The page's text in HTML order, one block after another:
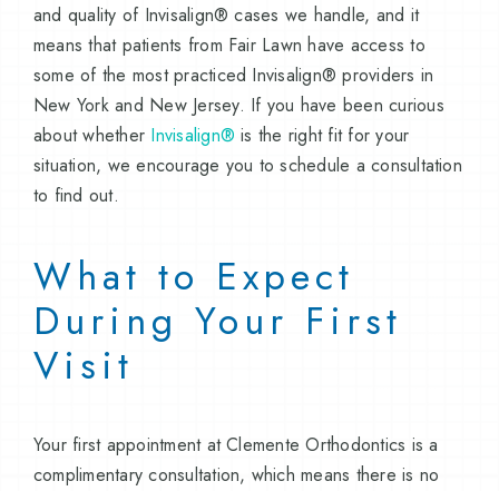
and quality of Invisalign® cases we handle, and it
means that patients from Fair Lawn have access to
some of the most practiced Invisalign® providers in
New York and New Jersey. If you have been curious
about whether Invisalign® is the right fit for your
situation, we encourage you to schedule a consultation
to find out.
What to Expect
During Your First
Visit
Your first appointment at Clemente Orthodontics is a
complimentary consultation, which means there is no